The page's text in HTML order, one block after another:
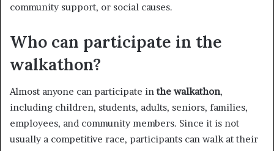
community support, or social causes.
Who can participate in the
walkathon?
Almost anyone can participate inthe walkathon,
including children, students, adults, seniors, families,
employees, and community members. Since it is not
usually a competitive race, participants can walk at their